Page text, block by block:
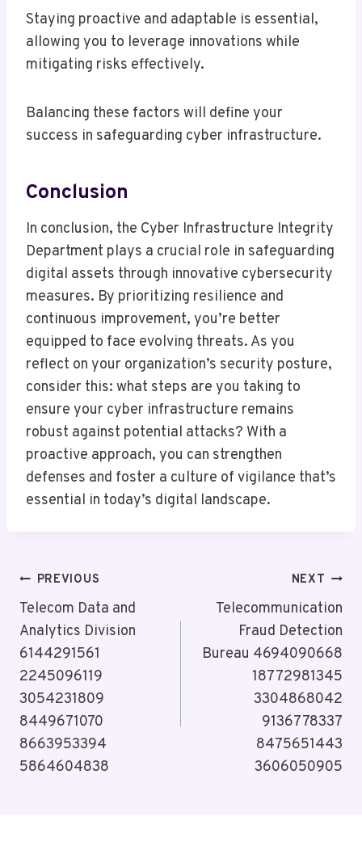
Staying proactive and adaptable is essential,
allowing you to leverage innovations while
mitigating risks effectively.
Balancing these factors will define your
success in safeguarding cyber infrastructure.
Conclusion
In conclusion, the Cyber Infrastructure Integrity
Department plays a crucial role in safeguarding
digital assets through innovative cybersecurity
measures. By prioritizing resilience and
continuous improvement, you’re better
equipped to face evolving threats. As you
reflect on your organization’s security posture,
consider this: what steps are you taking to
ensure your cyber infrastructure remains
robust against potential attacks? With a
proactive approach, you can strengthen
defenses and foster a culture of vigilance that’s
essential in today’s digital landscape.
Post
Navigation
PREVIOUS
Telecom Data and
Analytics Division
6144291561
2245096119
3054231809
8449671070
8663953394
5864604838
NEXT
Telecommunication
Fraud Detection
Bureau 4694090668
18772981345
3304868042
9136778337
8475651443
3606050905